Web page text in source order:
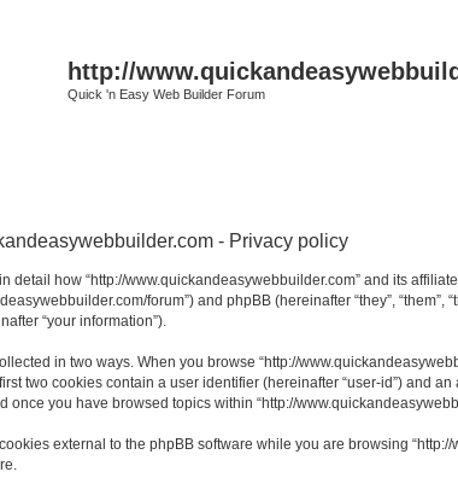
http://
Quick 'n Easy Web Builder Forum
- Privacy policy
detail how “http://www.quickandeasywebbuilder.com” and its
forum”) and phpBB (hereinafter “they”,
“your information”).
in two ways. When you browse “http://
two cookies contain a user identifier (hereinafter “user-id”) and
once you have browsed topics within “http://
external to the phpBB software while you are browsing